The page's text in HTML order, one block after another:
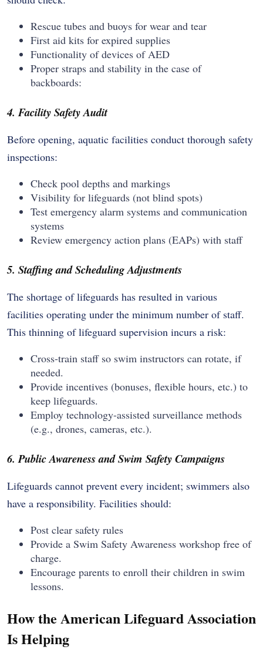
Rescue tubes and buoys for wear and tear
First aid kits for expired supplies
Functionality of devices of AED
Proper straps and stability in the case of
backboards:
4. Facility Safety Audit
Before opening, aquatic facilities conduct thorough safety
inspections:
Check pool depths and markings
Visibility for lifeguards (not blind spots)
Test emergency alarm systems and communication
systems
Review emergency action plans (EAPs) with staff
5. Staffing and Scheduling Adjustments
The shortage of lifeguards has resulted in various
facilities operating under the minimum number of staff.
This thinning of lifeguard supervision incurs a risk:
Cross-train staff so swim instructors can rotate, if
needed.
Provide incentives (bonuses, flexible hours, etc.) to
keep lifeguards.
Employ technology-assisted surveillance methods
(e.g., drones, cameras, etc.).
6. Public Awareness and Swim Safety Campaigns
Lifeguards cannot prevent every incident; swimmers also
have a responsibility. Facilities should:
Post clear safety rules
Provide a Swim Safety Awareness workshop free of
charge.
Encourage parents to enroll their children in swim
lessons.
How the American Lifeguard Association
Is Helping